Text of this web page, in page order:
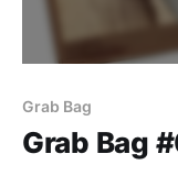
Grab Bag
Grab Bag